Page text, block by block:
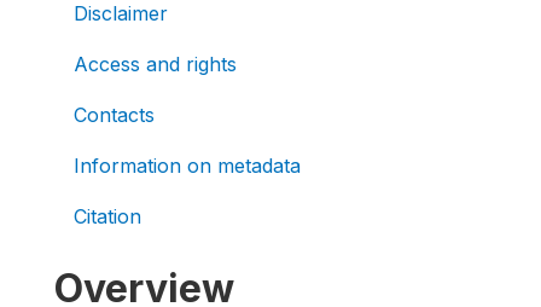
Disclaimer
Access and rights
Contacts
Information on metadata
Citation
Overview